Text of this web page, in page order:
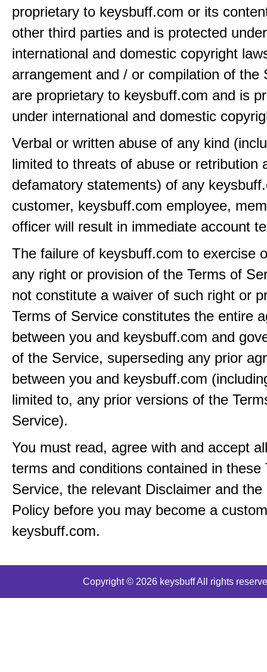
proprietary to keysbuff.com or its
other third parties and is protected under
international and domestic copyright
arrangement and / or compilation of the
are proprietary to keysbuff.com and is
under international and domestic
Verbal or written abuse of any kind
limited to threats of abuse or retribution
defamatory statements) of any
customer, keysbuff.com employee,
officer will result in immediate account
The failure of keysbuff.com to exercise
any right or provision of the Terms of
not constitute a waiver of such right or
Terms of Service constitutes the entire
between you and keysbuff.com and
of the Service, superseding any prior
between you and keysbuff.com
limited to, any prior versions of the
Service).
You must read, agree with and accept
terms and conditions contained in these
Service, the relevant Disclaimer and the
Policy before you may become a
keysbuff.com.
Copyright © 2026 keysbuff All rights